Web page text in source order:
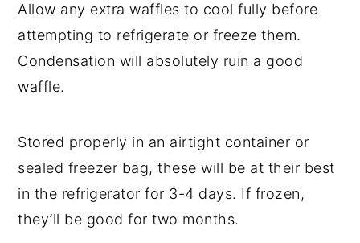
Allow any extra waffles to cool fully before
attempting to refrigerate or freeze them.
Condensation will absolutely ruin a good
waffle.
Stored properly in an airtight container or
sealed freezer bag, these will be at their best
in the refrigerator for 3-4 days. If frozen,
they’ll be good for two months.